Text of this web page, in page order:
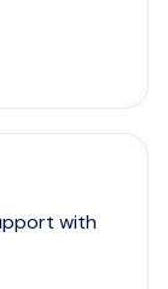
with